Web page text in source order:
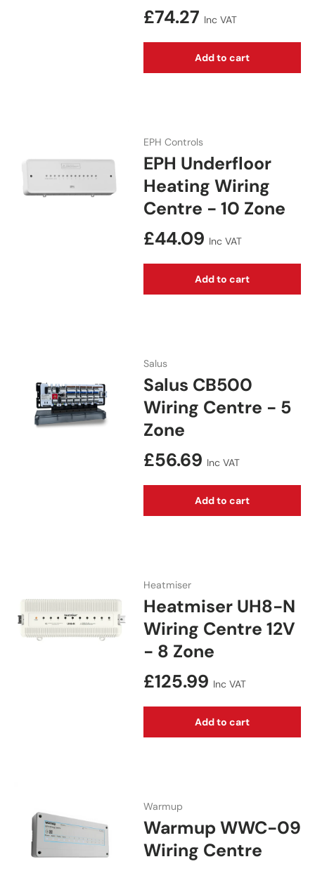
Regular price
£74.27 Inc VAT
Add to cart
EPH Controls
EPH Underfloor
Heating Wiring
Centre - 10 Zone
Regular price
£44.09 Inc VAT
Add to cart
Salus
Salus CB500
Wiring Centre - 5
Zone
Regular price
£56.69 Inc VAT
Add to cart
Heatmiser
Heatmiser UH8-N
Wiring Centre 12V
- 8 Zone
Regular price
£125.99 Inc VAT
Add to cart
Warmup
Warmup WWC-09
Wiring Centre